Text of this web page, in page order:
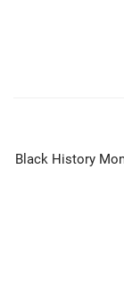
Black History